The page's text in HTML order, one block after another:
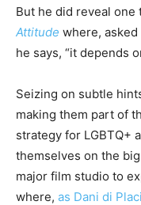
But he did reveal
Attitude where,
he says, “it depends
Seizing on subtle
making them part of
strategy for LGBTQ+
themselves on the
major film studio to
where, as Dani di